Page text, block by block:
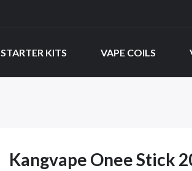
STARTER KITS VAPE COILS
Kangvape Onee Stick